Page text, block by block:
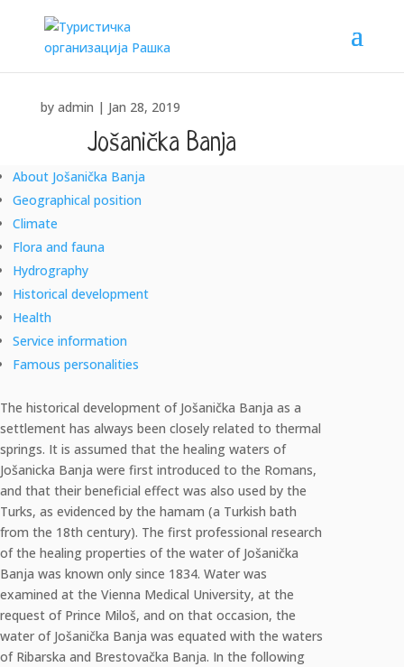
by admin | Jan 28, 2019
Jošanička Banja
"SANUS PER AQUAM" – "HEALTH THROUGH WATER"
About Jošanička Banja
Geographical position
Climate
Flora and fauna
Hydrography
Historical development
Health
Service information
Famous personalities
The historical development of Jošanička Banja as a
settlement has always been closely related to thermal
springs. It is assumed that the healing waters of
Jošanicka Banja were first introduced to the Romans,
and that their beneficial effect was also used by the
Turks, as evidenced by the hamam (a Turkish bath
from the 18th century). The first professional research
of the healing properties of the water of Jošanička
Banja was known only since 1834. Water was
examined at the Vienna Medical University, at the
request of Prince Miloš, and on that occasion, the
water of Jošanička Banja was equated with the waters
of Ribarska and Brestovačka Banja. In the following